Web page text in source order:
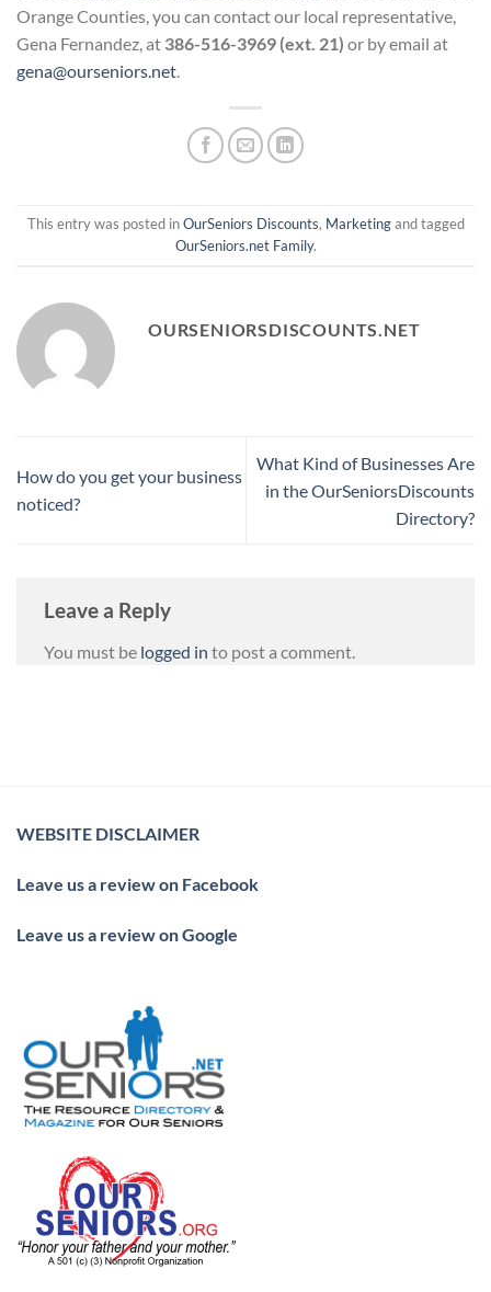
Orange Counties, you can contact our local representative,
Gena Fernandez, at 386-516-3969 (ext. 21) or by email at
gena@ourseniors.net
This entry was posted inOurSeniors Discounts, Marketingand tagged
OurSeniors.net Family.
OURSENIORSDISCOUNTS.NET
How do you get your business
noticed?
What Kind of Businesses Are
in the OurSeniorsDiscounts
Directory?
Leave a Reply
You must be logged in to post a comment.
WEBSITE DISCLAIMER
Leave us a review on Facebook
Leave us a review on Google